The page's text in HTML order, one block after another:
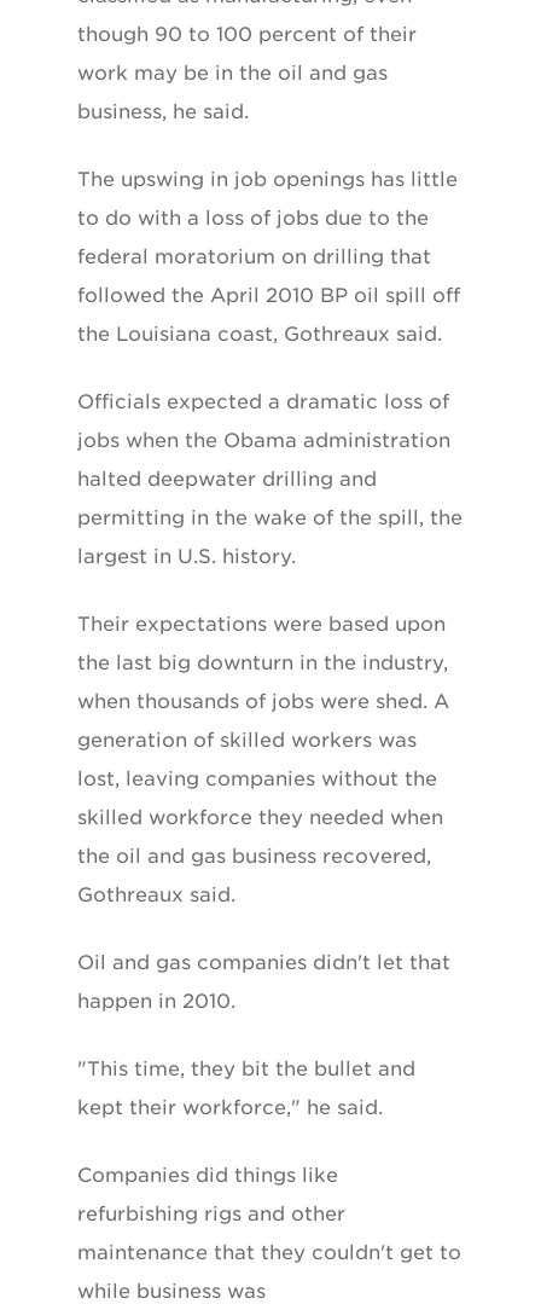
though 90 to 100 percent of their
work may be in the oil and gas
business, he said.
The upswing in job openings has little
to do with a loss of jobs due to the
federal moratorium on drilling that
followed the April 2010 BP oil spill off
the Louisiana coast, Gothreaux said.
Officials expected a dramatic loss of
jobs when the Obama administration
halted deepwater drilling and
permitting in the wake of the spill, the
largest in U.S. history.
Their expectations were based upon
the last big downturn in the industry,
when thousands of jobs were shed. A
generation of skilled workers was
lost, leaving companies without the
skilled workforce they needed when
the oil and gas business recovered,
Gothreaux said.
Oil and gas companies didn't let that
happen in 2010.
"This time, they bit the bullet and
kept their workforce," he said.
Companies did things like
refurbishing rigs and other
maintenance that they couldn't get to
while business was